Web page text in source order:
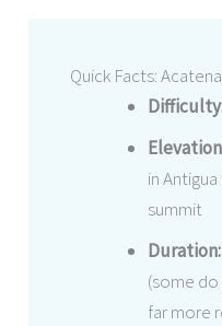
Quick Facts:
in
summit
Duration:
(some do
far more